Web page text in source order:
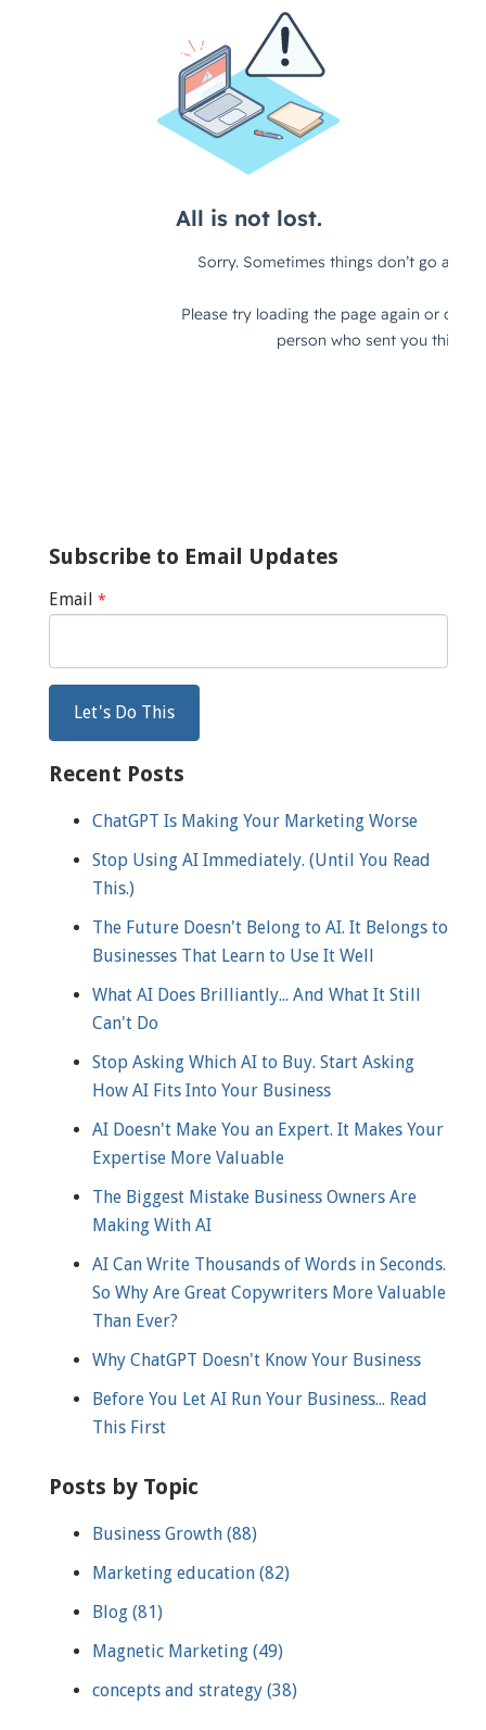
Subscribe to Email Updates
Email *
Recent Posts
ChatGPT Is Making Your Marketing Worse
Stop Using AI Immediately. (Until You Read
This.)
The Future Doesn't Belong to AI. It Belongs to
Businesses That Learn to Use It Well
What AI Does Brilliantly... And What It Still
Can't Do
Stop Asking Which AI to Buy. Start Asking
How AI Fits Into Your Business
AI Doesn't Make You an Expert. It Makes Your
Expertise More Valuable
The Biggest Mistake Business Owners Are
Making With AI
AI Can Write Thousands of Words in Seconds.
So Why Are Great Copywriters More Valuable
Than Ever?
Why ChatGPT Doesn't Know Your Business
Before You Let AI Run Your Business... Read
This First
Posts by Topic
Business Growth (88)
Marketing education (82)
Blog (81)
Magnetic Marketing (49)
concepts and strategy (38)